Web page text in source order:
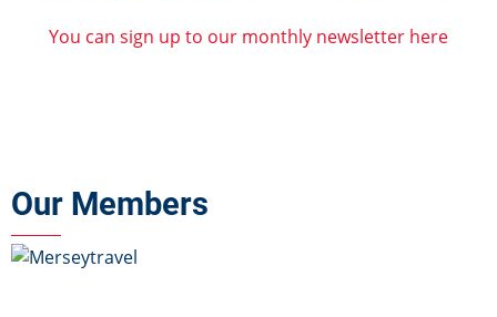
You can sign up to our monthly newsletter here
Our Members